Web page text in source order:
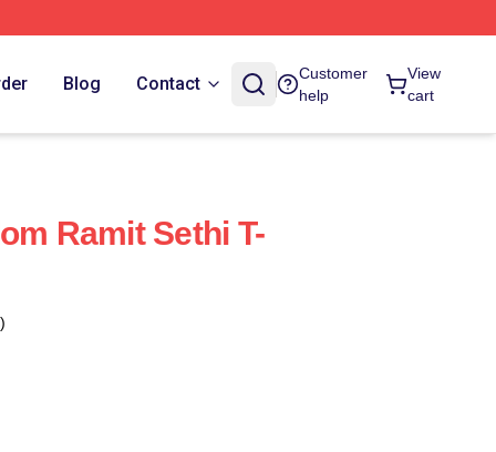
Blog Contact
Customer
help
View
cart
Ramit Sethi T-